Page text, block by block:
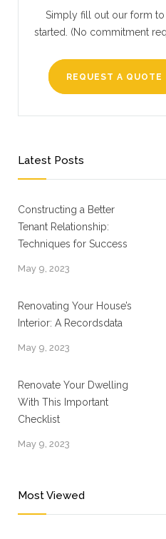
Simply fill out our form
started. (No commitment
REQUEST A QUOTE
Latest Posts
Constructing a Better
Tenant Relationship:
Techniques for Success
May 9, 2023
Renovating Your House’s
Interior: A Recordsdata
May 9, 2023
Renovate Your Dwelling
With This Important
Checklist
May 9, 2023
Most Viewed